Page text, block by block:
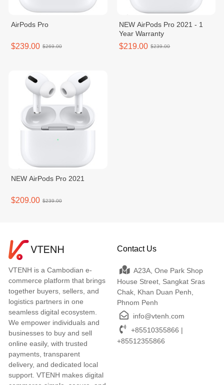
AirPods Pro
$239.00 $269.00
NEW AirPods Pro 2021 - 1
Year Warranty
$219.00 $239.00
NEW AirPods Pro 2021
$209.00 $239.00
VTENH is a Cambodian e-
commerce platform that brings
together buyers, sellers, and
logistics partners in one
seamless digital ecosystem.
We empower individuals and
businesses to buy and sell
online easily, with trusted
payments, transparent
delivery, and dedicated local
support. VTENH makes digital
Contact Us
A23A, One Park Shop
House Street, Sangkat Sras
Chak, Khan Duan Penh,
Phnom Penh
info@vtenh.com
+85510355866 |
+85512355866